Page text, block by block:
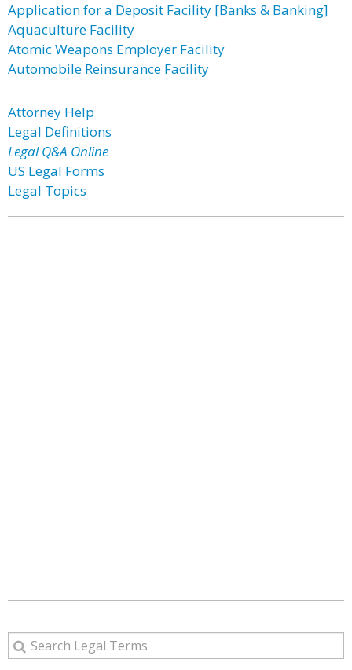
Application for a Deposit Facility [Banks & Banking]
Aquaculture Facility
Atomic Weapons Employer Facility
Automobile Reinsurance Facility
Attorney Help
Legal Definitions
Legal Q&A Online
US Legal Forms
Legal Topics